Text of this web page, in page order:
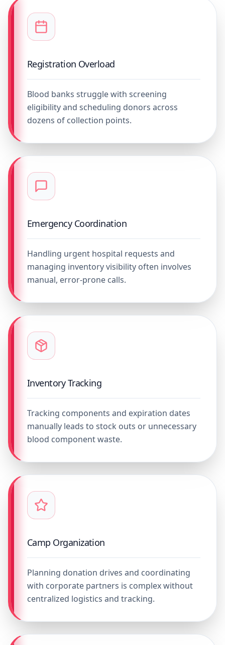
Registration Overload
Blood banks struggle with screening
eligibility and scheduling donors across
dozens of collection points.
Emergency Coordination
Handling urgent hospital requests and
managing inventory visibility often involves
manual, error-prone calls.
Inventory Tracking
Tracking components and expiration dates
manually leads to stock outs or unnecessary
blood component waste.
Camp Organization
Planning donation drives and coordinating
with corporate partners is complex without
centralized logistics and tracking.